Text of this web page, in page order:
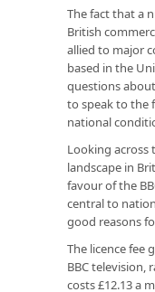
The fact that a
British
allied to major
based in the
questions
to speak to the
national
Looking
landscape in
favour of the
central to
good reasons
The licence fee
BBC television,
costs £12.13 a